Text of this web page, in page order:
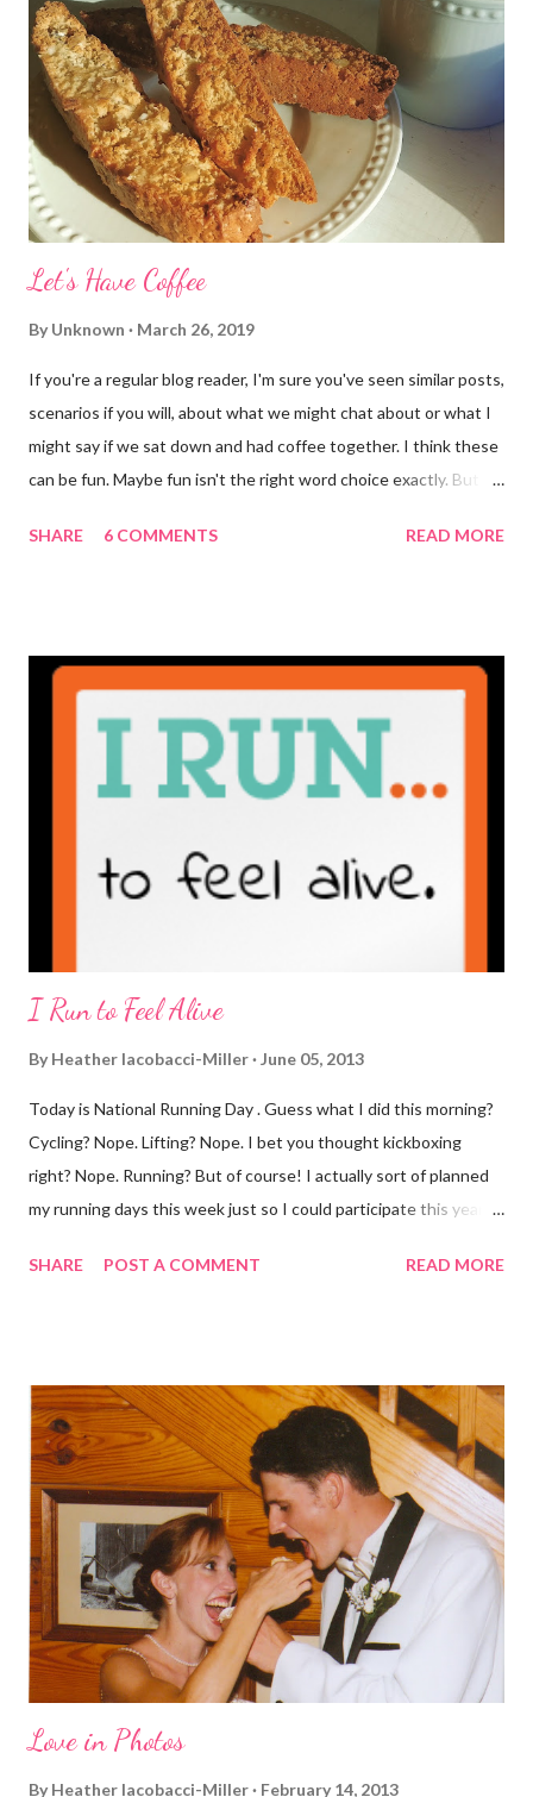
Let's Have Coffee
By Unknown March 26, 2019
If you're a regular blog reader, I'm sure you've seen similar posts,
scenarios if you will, about what we might chat about or what I
might say if we sat down and had coffee together. I think these
can be fun. Maybe fun isn't the right word choice exactly. But
really is ... if they're being honest of course. It's not often you
coffee. I drink mine with hot cocoa and it's mostly out of habit
weekends entirely. Since we're talking coffee, I would also let
you know that I've never ordered coffee from Starbucks and
SHARE 6 COMMENTS READ MORE
I Run to Feel Alive
By Heather Iacobacci-Miller June 05, 2013
Today is National Running Day . Guess what I did this morning?
Cycling? Nope. Lifting? Nope. I bet you thought kickboxing
right? Nope. Running? But of course! I actually sort of planned
my running days this week just so I could participate this year. I
before. But running has become such an integral part of my life
you feel ... period. My plan was to get in 5 miles (got in 5.5
actually). It was about 10 degrees warmer this morning and
definitely more humid. That always makes for a tougher run. We
decided to take a different route today. Well, it was really only a
few streets over different, but still. The point is we took a
different street. Sometimes that's good, sometimes not. I did
realize th...
SHARE POST A COMMENT READ MORE
Love in Photos
By Heather Iacobacci-Miller February 14, 2013